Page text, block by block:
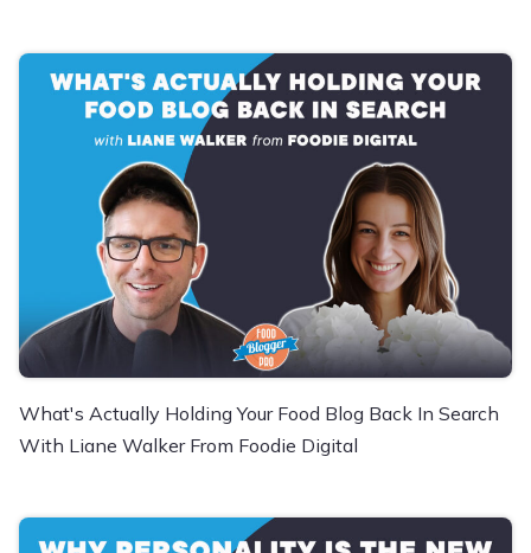
What's Actually Holding Your Food Blog Back In Search
With Liane Walker From Foodie Digital